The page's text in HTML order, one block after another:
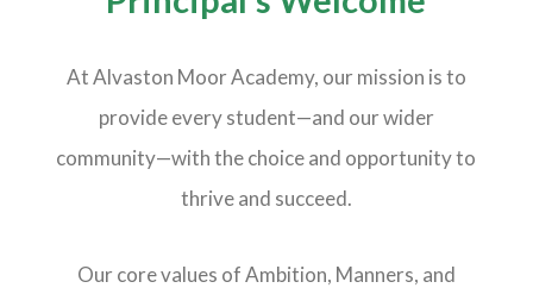
At Alvaston Moor Academy, our mission is to
provide every student—and our wider
community—with the choice and opportunity to
thrive and succeed.
Our core values of Ambition, Manners, and